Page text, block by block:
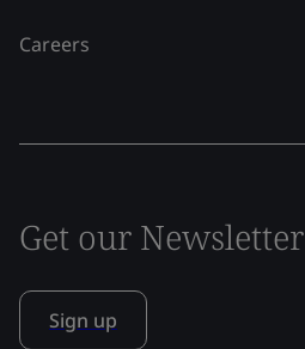
Careers
Get our Newsletter
Sign up